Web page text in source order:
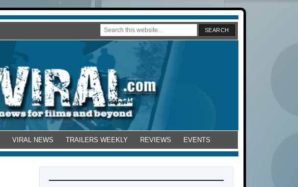
VIRAL NEWS TRAILERS WEEKLY REVIEWS EVENTS